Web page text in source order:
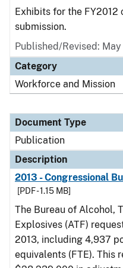
Exhibits for the
submission.
Published/Revised: May
Category
Workforce and Mission
Document Type
Publication
Description
2013 - Congressional
[PDF - 1.15 MB]
The Bureau of Alcohol,
Explosives (ATF)
2013, including 4,937
equivalents (FTE). This